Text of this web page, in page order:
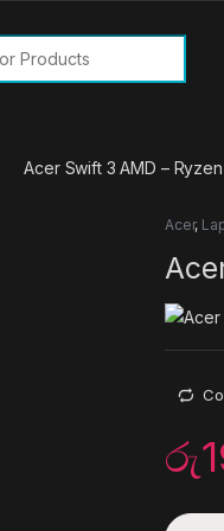
Acer Swift 3 AMD –
Acer,
රු